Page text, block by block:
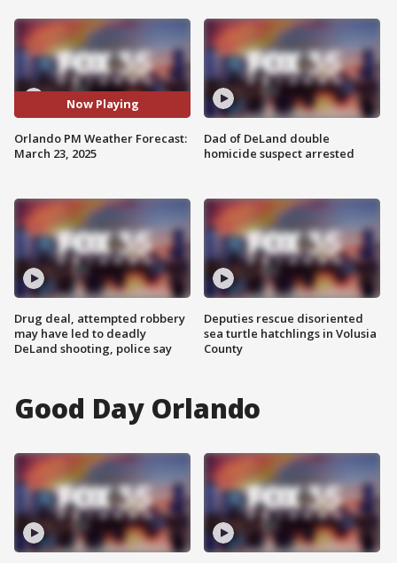
Now Playing
Orlando PM Weather Forecast:
March 23, 2025
Drug deal, attempted robbery
may have led to deadly
DeLand shooting, police say
Dad of DeLand double
homicide suspect arrested
Deputies rescue disoriented
sea turtle hatchlings in Volusia
County
Good Day Orlando